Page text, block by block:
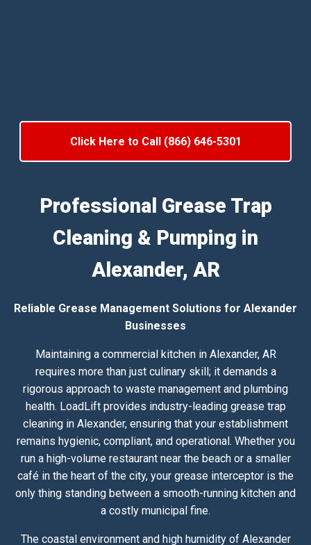
Click Here to Call (866) 646-5301
Professional Grease Trap
Cleaning & Pumping in
Alexander, AR
Reliable Grease Management Solutions for Alexander
Businesses
Maintaining a commercial kitchen in Alexander, AR
requires more than just culinary skill; it demands a
rigorous approach to waste management and plumbing
health. LoadLift provides industry-leading grease trap
cleaning in Alexander, ensuring that your establishment
remains hygienic, compliant, and operational. Whether you
run a high-volume restaurant near the beach or a smaller
café in the heart of the city, your grease interceptor is the
only thing standing between a smooth-running kitchen and
a costly municipal fine.
The coastal environment and high humidity of Alexander